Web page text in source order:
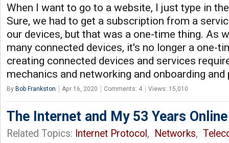
When I want to go to a website, I just type in
Sure, we had to get a subscription from a
our devices, but that was a one-time thing. As
many connected devices, it's no longer a one-
creating connected devices and services
mechanics and networking and onboarding
By Bob Frankston Apr 16, 2020 Comments: 4 Views: 15,010
The Internet and My 53 Years Online
Related Topics: Internet Protocol , Networks,